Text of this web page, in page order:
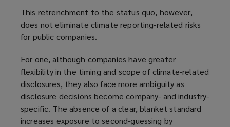
n
d
o
w
This retrenchment to the status quo, however,
does not eliminate climate reporting-related risks
for public companies.
For one, although companies have greater
flexibility in the timing and scope of climate-related
disclosures, they also face more ambiguity as
disclosure decisions become company- and industry-
specific. The absence of a clear, blanket standard
increases exposure to second-guessing by